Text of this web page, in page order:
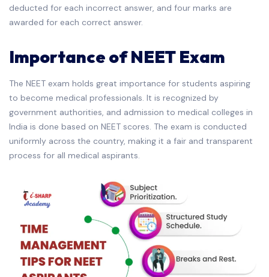
deducted for each incorrect answer, and four marks are
awarded for each correct answer.
Importance of NEET Exam
The NEET exam holds great importance for students aspiring
to become medical professionals. It is recognized by
government authorities, and admission to medical colleges in
India is done based on NEET scores. The exam is conducted
uniformly across the country, making it a fair and transparent
process for all medical aspirants.